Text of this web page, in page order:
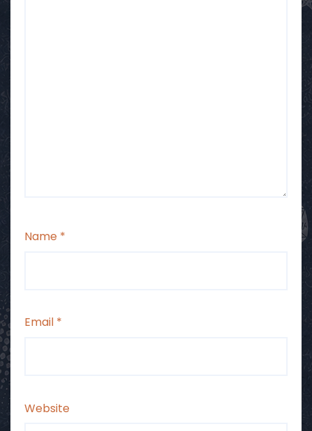
Name *
Email *
Website